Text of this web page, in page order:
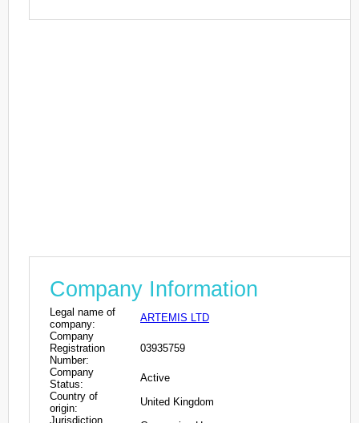
Company Information
Legal name of
company:
ARTEMIS LTD
Company
Registration
Number:
03935759
Company
Status:
Active
Country of
origin:
United Kingdom
Jurisdiction